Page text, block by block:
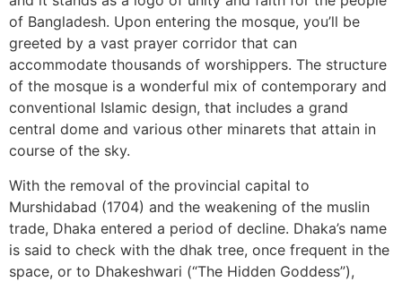
of Bangladesh. Upon entering the mosque, you’ll be
greeted by a vast prayer corridor that can
accommodate thousands of worshippers. The structure
of the mosque is a wonderful mix of contemporary and
conventional Islamic design, that includes a grand
central dome and various other minarets that attain in
course of the sky.
With the removal of the provincial capital to
Murshidabad (1704) and the weakening of the muslin
trade, Dhaka entered a period of decline. Dhaka’s name
is said to check with the dhak tree, once frequent in the
space, or to Dhakeshwari (“The Hidden Goddess”),